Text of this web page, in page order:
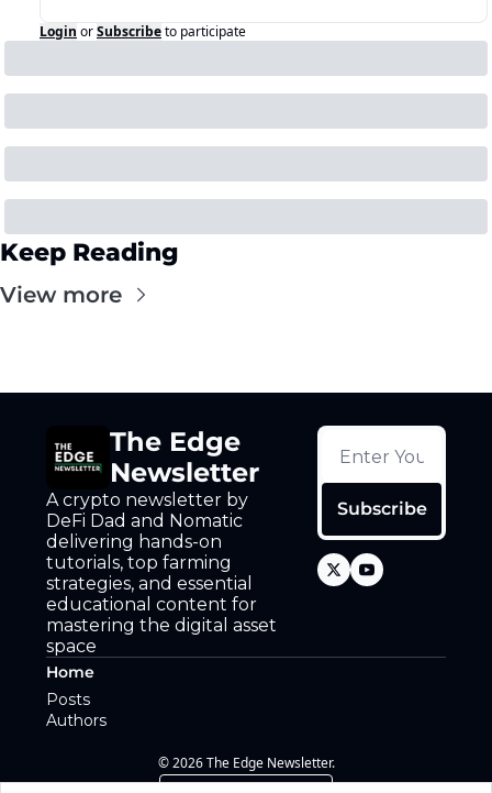
Login orSubscribeto participate
Keep Reading
View more
The Edge
Newsletter
A crypto newsletter by
DeFi Dad and Nomatic
delivering hands-on
tutorials, top farming
strategies, and essential
educational content for
mastering the digital asset
space
Subscribe
Home
Posts
Authors
© 2026 The Edge Newsletter.